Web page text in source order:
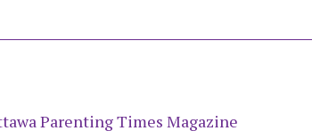
Parenting Times Magazine